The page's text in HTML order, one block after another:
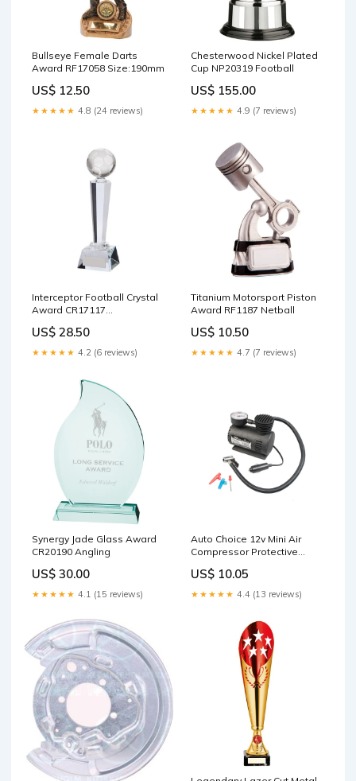
Bullseye Female Darts
Award RF17058 Size:190mm
US$ 12.50
★★★★★ 4.8 (24 reviews)
Chesterwood Nickel Plated
Cup NP20319 Football
US$ 155.00
★★★★★ 4.9 (7 reviews)
Interceptor Football Crystal
Award CR17117
US$ 28.50
★★★★★ 4.2 (6 reviews)
Titanium Motorsport Piston
Award RF1187 Netball
US$ 10.50
★★★★★ 4.7 (7 reviews)
Synergy Jade Glass Award
CR20190 Angling
US$ 30.00
★★★★★ 4.1 (15 reviews)
Auto Choice 12v Mini Air
Compressor Protective
US$ 10.05
★★★★★ 4.4 (13 reviews)